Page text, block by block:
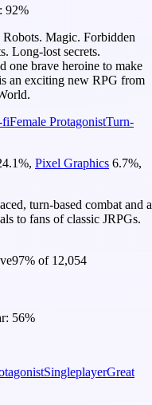
92%
Magic. Forbidden
Long-lost secrets.
one brave heroine to make
an exciting new RPG from
fiFemale ProtagonistTurn-
%, Pixel Graphics 6.7%,
turn-based combat and a
to fans of classic JRPGs.
97% of 12,054
56%
SingleplayerGreat